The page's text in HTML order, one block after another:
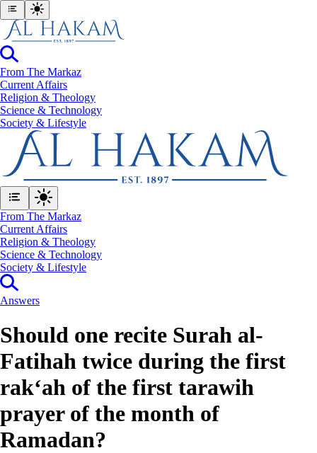
From The Markaz
Current Affairs
Religion & Theology
Science & Technology
⁠Society & Lifestyle
From The Markaz
Current Affairs
Religion & Theology
Science & Technology
⁠Society & Lifestyle
Answers
Should one recite Surah al-
Fatihah twice during the first
rak‘ah of the first tarawih
prayer of the month of
Ramadan?